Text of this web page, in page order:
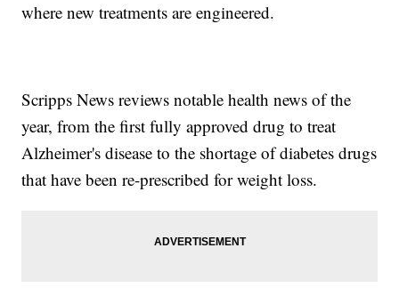
where new treatments are engineered.
Scripps News reviews notable health news of the
year, from the first fully approved drug to treat
Alzheimer's disease to the shortage of diabetes drugs
that have been re-prescribed for weight loss.